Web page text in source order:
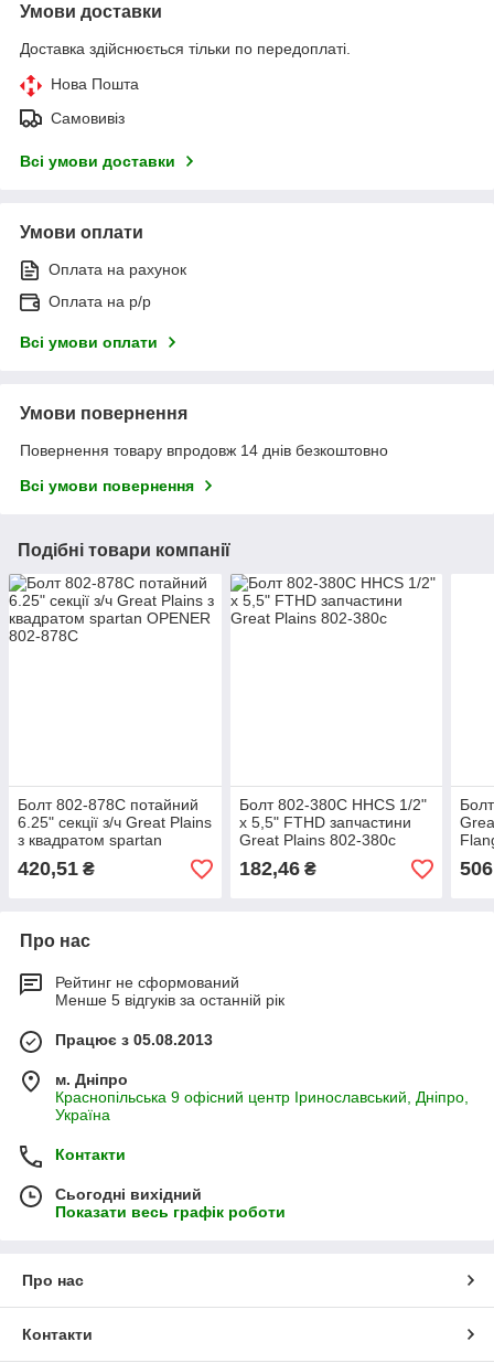
Умови доставки
Доставка здійснюється тільки по передоплаті.
Нова Пошта
Самовивіз
Всі умови доставки
Умови оплати
Оплата на рахунок
Оплата на р/р
Всі умови оплати
Умови повернення
Повернення товару впродовж 14 днів безкоштовно
Всі умови повернення
Подібні товари компанії
Болт 802-878C потайний
6.25" секції з/ч Great Plains
з квадратом spartan
OPENER 802-878С
420,51 ₴
Болт 802-380C HHCS 1/2"
х 5,5" FTHD запчастини
Great Plains 802-380с
182,46₴
1/8"
Про нас
Рейтинг не сформований
Менше 5 відгуків за останній рік
Працює з 05.08.2013
м. Дніпро
Краснопільська 9 офісний центр Іринославський, Дніпро,
Україна
Контакти
Сьогодні вихідний
Показати весь графік роботи
Про нас
Контакти